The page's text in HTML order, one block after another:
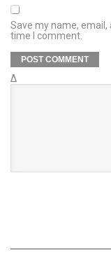
Save my name,
time I comment.
Δ